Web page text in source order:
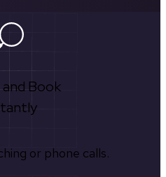
Book
or phone calls.